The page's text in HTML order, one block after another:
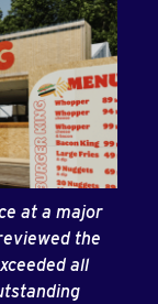
at a major
the
all